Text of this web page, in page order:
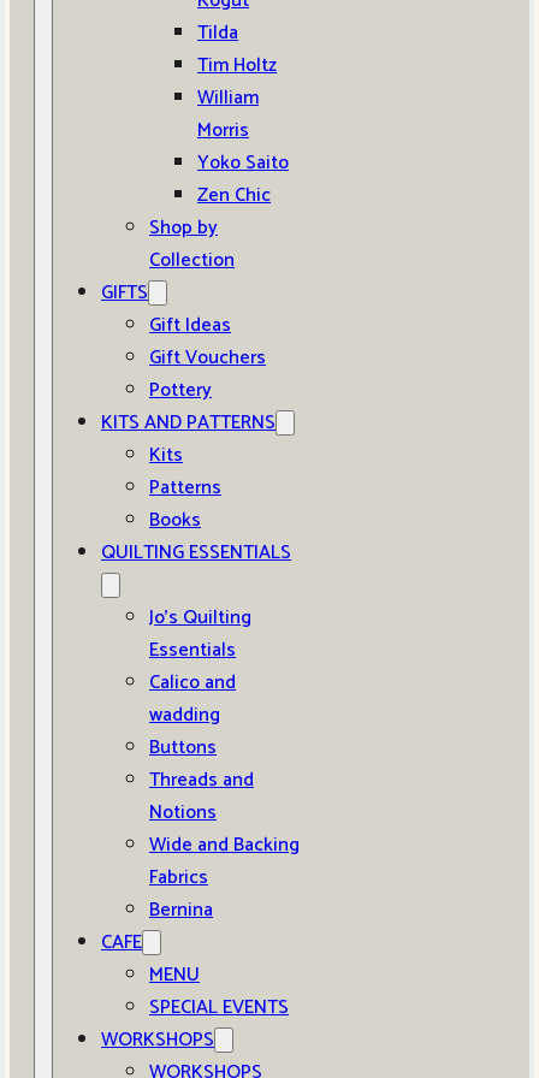
Tilda
Tim Holtz
William
Morris
Yoko Saito
Zen Chic
Shop by
Collection
GIFTS
Gift Ideas
Gift Vouchers
Pottery
KITS AND PATTERNS
Kits
Patterns
Books
QUILTING ESSENTIALS
Jo’s Quilting
Essentials
Calico and
wadding
Buttons
Threads and
Notions
Wide and Backing
Fabrics
Bernina
CAFE
MENU
SPECIAL EVENTS
WORKSHOPS